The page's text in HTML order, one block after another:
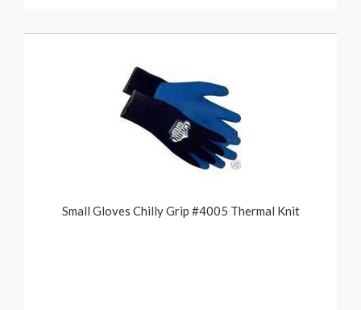
Small Gloves Chilly Grip #4005 Thermal Knit